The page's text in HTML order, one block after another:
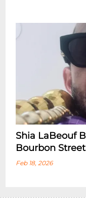
Shia LaBeouf
Bourbon
Feb 18, 2026